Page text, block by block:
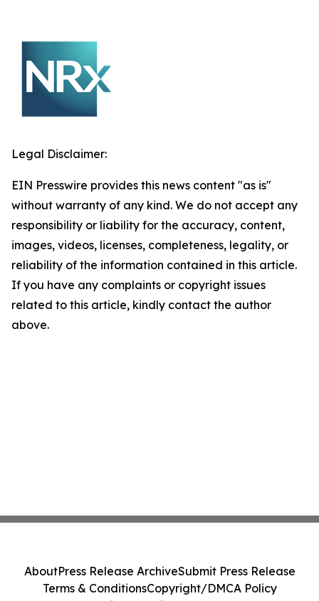
Legal Disclaimer:
EIN Presswire provides this news content "as is"
without warranty of any kind. We do not accept any
responsibility or liability for the accuracy, content,
images, videos, licenses, completeness, legality, or
reliability of the information contained in this article.
If you have any complaints or copyright issues
related to this article, kindly contact the author
above.
AboutPress Release ArchiveSubmit Press Release
Terms & ConditionsCopyright/DMCA Policy